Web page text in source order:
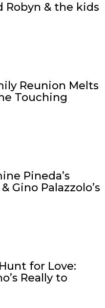
Robyn & the kids
Reunion Melts
Touching
Pineda’s
Gino Palazzolo’s
for Love:
Really to